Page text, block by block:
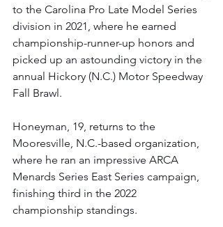
to the Carolina Pro Late Model Series
division in 2021, where he earned
championship-runner-up honors and
picked up an astounding victory in the
annual Hickory (N.C.) Motor Speedway
Fall Brawl.
Honeyman, 19, returns to the
Mooresville, N.C.-based organization,
where he ran an impressive ARCA
Menards Series East Series campaign,
finishing third in the 2022
championship standings.